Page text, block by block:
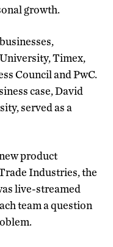
growth.
Timex,
Council and PwC.
case, David
served as a
product
Industries, the
live-streamed
team a question